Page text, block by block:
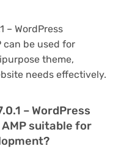
– WordPress
can be used for
theme,
needs effectively.
– WordPress
suitable for